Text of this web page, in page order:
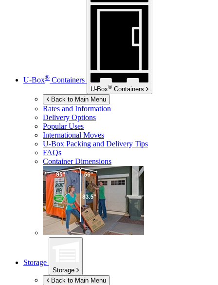
U-Box® Containers
U-Box® Containers
Back to Main Menu
Rates and Information
Delivery Options
Popular Uses
International Moves
U-Box Packing and Delivery Tips
FAQs
Container Dimensions
Storage
Storage
Back to Main Menu